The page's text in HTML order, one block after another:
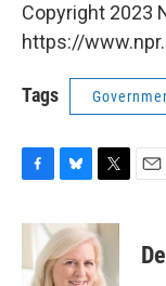
Copyright 2023
https://
Tags
c
b
u
e
s
i
t
t